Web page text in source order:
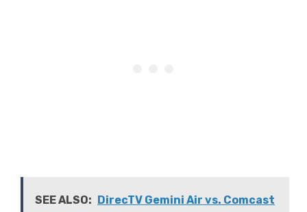
SEE ALSO:
DirecTV Gemini Air vs. Comcast